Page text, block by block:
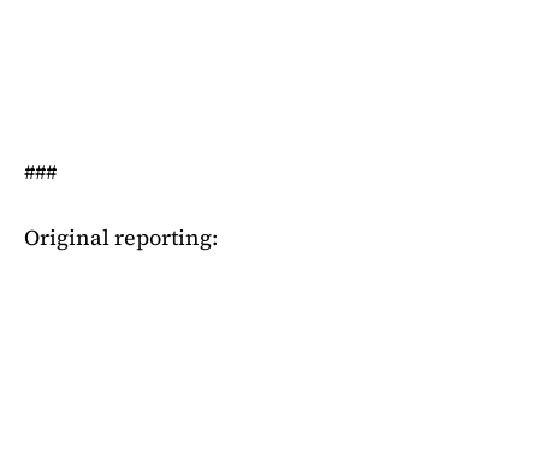
###
Original reporting: